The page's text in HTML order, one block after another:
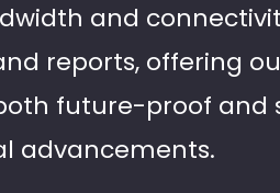
and
reports, offering
future-proof
advancements.